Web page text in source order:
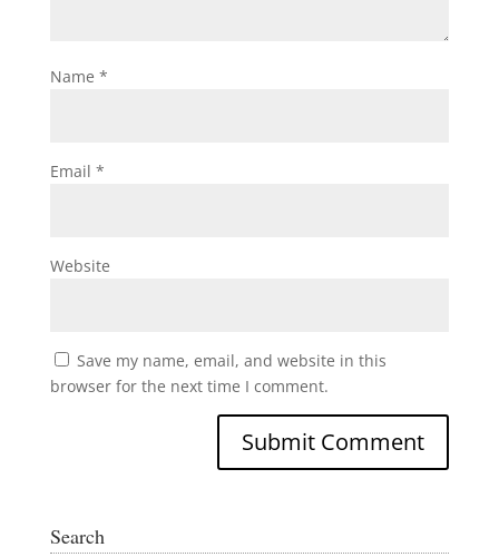
Name *
Email *
Website
Save my name, email, and website in this
browser for the next time I comment.
Search